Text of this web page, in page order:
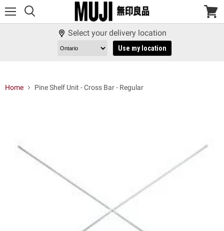
View
Select your delivery location
Use my location
Home Pine Shelf Unit - Cross Bar - Regular